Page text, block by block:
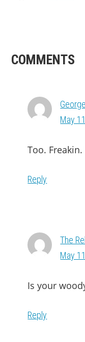
READER
COMMENTS
George
May
Too. Freakin.
Reply
The
May
Is your
Reply